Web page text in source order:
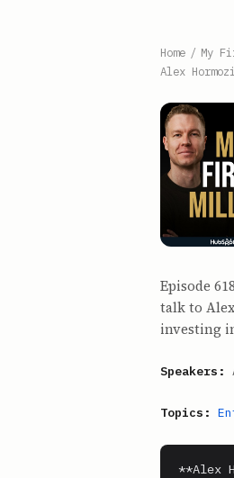
Home / My
Alex
Episode
talk to
investing
Speakers:
Topics:
**Alex